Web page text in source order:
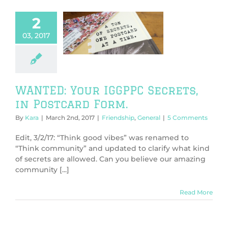
2
03, 2017
Your IGGPPC
in Postcard
General
WANTED: Your IGGPPC Secrets,
in Postcard Form.
By Kara | March 2nd, 2017 | Friendship, General | 5 Comments
Edit, 3/2/17: “Think good vibes” was renamed to
“Think community” and updated to clarify what kind
of secrets are allowed. Can you believe our amazing
community [...]
Read More